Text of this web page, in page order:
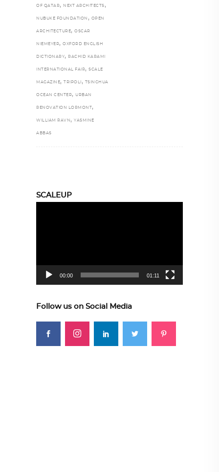
OF QATAR, NEXT ARCHITECTS ,
NUBUKE FOUNDATION , OPEN
ARCHITECTURE, OSCAR
NIEMEYER, OXFORD ENGLISH
DICTIONARY, RACHID KARAMI
INTERNATIONAL FAIR, SCALE
MAGAZINE, TRIPOLI , TSINGHUA
OCEAN CENTER, URBAN
RENOVATION LORMONT ,
WILLIAM RAVN , YASMINE
ABBAS
SCALEUP
00:00 01:11
Follow us on Social Media